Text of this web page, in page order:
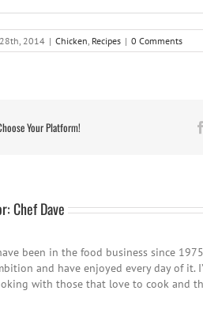
2014 | Chicken, Recipes | 0 Comments
Your Platform!
Chef Dave
been in the food business since
and have enjoyed every day of it.
with those that love to cook and